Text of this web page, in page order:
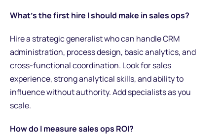
What's the first hire I should make in sales ops?
Hire a strategic generalist who can handle CRM
administration, process design, basic analytics, and
cross-functional coordination. Look for sales
experience, strong analytical skills, and ability to
influence without authority. Add specialists as you
scale.
How do I measure sales ops ROI?